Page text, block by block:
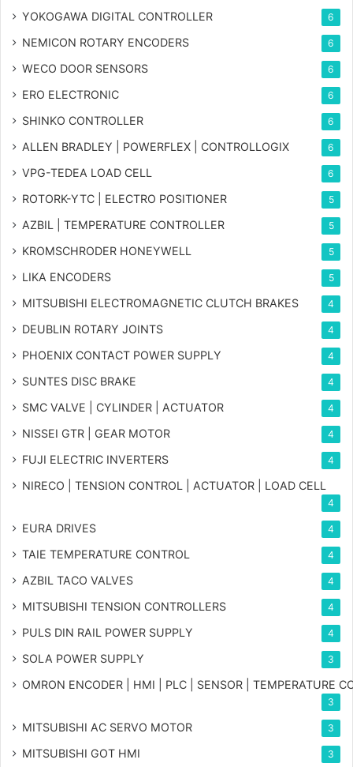
YOKOGAWA DIGITAL CONTROLLER 6
NEMICON ROTARY ENCODERS 6
WECO DOOR SENSORS 6
ERO ELECTRONIC 6
SHINKO CONTROLLER 6
ALLEN BRADLEY | POWERFLEX | CONTROLLOGIX 6
VPG-TEDEA LOAD CELL 6
ROTORK-YTC | ELECTRO POSITIONER 5
AZBIL | TEMPERATURE CONTROLLER 5
KROMSCHRODER HONEYWELL 5
LIKA ENCODERS 5
MITSUBISHI ELECTROMAGNETIC CLUTCH BRAKES 4
DEUBLIN ROTARY JOINTS 4
PHOENIX CONTACT POWER SUPPLY 4
SUNTES DISC BRAKE 4
SMC VALVE | CYLINDER | ACTUATOR 4
NISSEI GTR | GEAR MOTOR 4
FUJI ELECTRIC INVERTERS 4
NIRECO | TENSION CONTROL | ACTUATOR | LOAD CELL
4
EURA DRIVES 4
TAIE TEMPERATURE CONTROL 4
AZBIL TACO VALVES 4
MITSUBISHI TENSION CONTROLLERS 4
PULS DIN RAIL POWER SUPPLY 4
SOLA POWER SUPPLY 3
OMRON ENCODER | HMI | PLC | SENSOR | TEMPERATURE
3
MITSUBISHI AC SERVO MOTOR 3
MITSUBISHI GOT HMI 3